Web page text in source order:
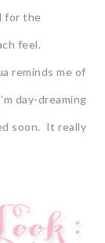
for the
feel.
reminds me of
day-dreaming
soon. It really